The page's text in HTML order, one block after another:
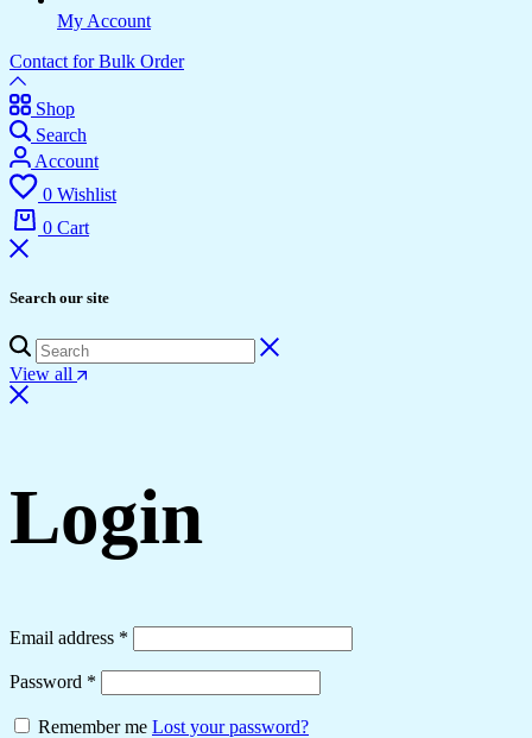
My Account
Contact for Bulk Order
Shop
Search
Account
0 Wishlist
0 Cart
Search our site
View all
Login
Email address *
Password *
Remember me Lost your password?